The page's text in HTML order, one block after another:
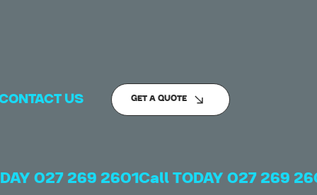
US GET A QUOTE